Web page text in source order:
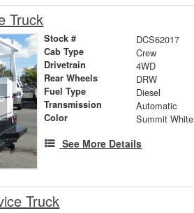
Truck
Stock # DCS62017
Cab Type Crew
Drivetrain 4WD
Rear Wheels DRW
Fuel Type Diesel
Transmission Automatic
Color Summit White
See More Details
Truck